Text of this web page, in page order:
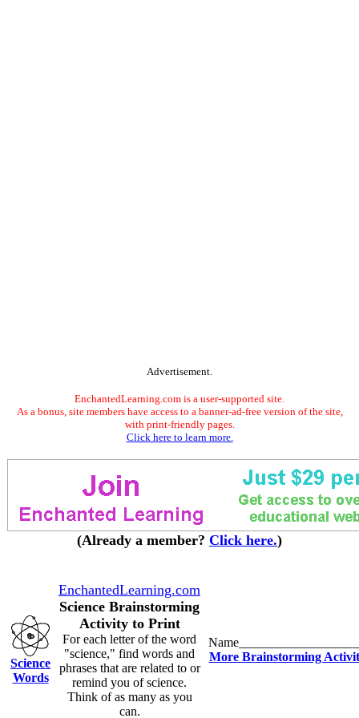
Advertisement.
EnchantedLearning.com is a user-supported site.
As a bonus, site members have access to a banner-ad-free version of the site,
with print-friendly pages.
Click here to learn more.
(Already a member? Click here.)
Science
Words
EnchantedLearning.com
Science Brainstorming
Activity to Print
For each letter of the word
"science," find words and
phrases that are related to or
remind you of science.
Think of as many as you
can.
More Brainstorming